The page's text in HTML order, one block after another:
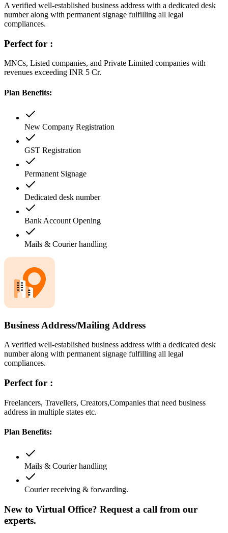
A verified well-established business address with a dedicated desk
number along with permanent signage fulfilling all legal
compliances.
Perfect for :
MNCs, Listed companies, and Private Limited companies with
revenues exceeding INR 5 Cr.
Plan Benefits:
New Company Registration
GST Registration
Permanent Signage
Dedicated desk number
Bank Account Opening
Mails & Courier handling
Business Address/Mailing Address
A verified well-established business address with a dedicated desk
number along with permanent signage fulfilling all legal
compliances.
Perfect for :
Freelancers, Travellers, Creators,Companies that need business
address in multiple states etc.
Plan Benefits:
Mails & Courier handling
Courier receiving & forwarding.
New to Virtual Office? Request a call from our
experts.